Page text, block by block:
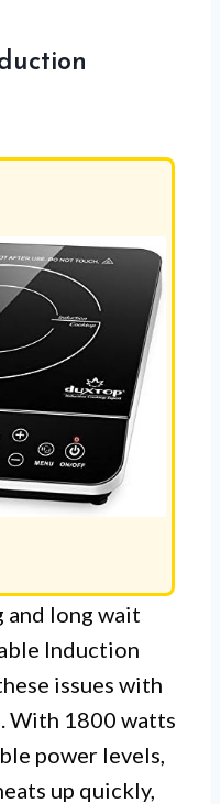
and long wait
Induction
issues with
With 1800 watts
power levels,
up quickly,